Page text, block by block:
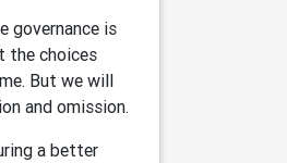
governance is
the choices
But we will
and omission.
a better